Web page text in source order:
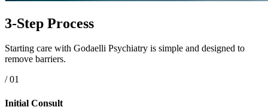
3-Step Process
Starting care with Godaelli Psychiatry is simple and designed to
remove barriers.
/ 01
Initial Consult